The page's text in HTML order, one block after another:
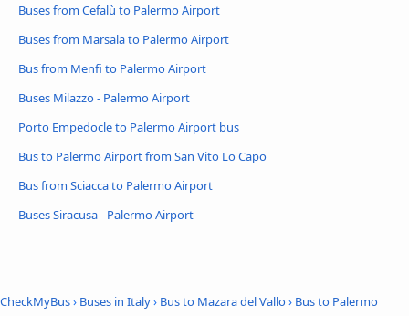
Buses from Cefalù to Palermo Airport
Buses from Marsala to Palermo Airport
Bus from Menfi to Palermo Airport
Buses Milazzo - Palermo Airport
Porto Empedocle to Palermo Airport bus
Bus to Palermo Airport from San Vito Lo Capo
Bus from Sciacca to Palermo Airport
Buses Siracusa - Palermo Airport
CheckMyBus› Buses in Italy› Bus to Mazara del Vallo› Bus to Palermo